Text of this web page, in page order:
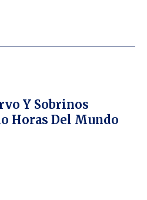
Y Sobrinos
Horas Del Mundo